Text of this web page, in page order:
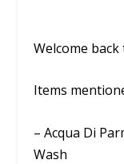
Welcome
Items
– Acqua Di
Wash